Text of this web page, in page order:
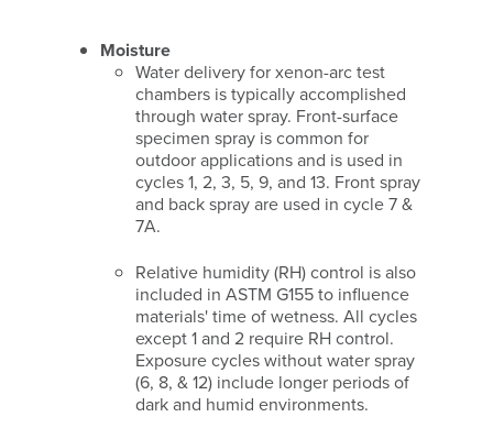
Moisture
Water delivery for xenon-arc test
chambers is typically accomplished
through water spray. Front-surface
specimen spray is common for
outdoor applications and is used in
cycles 1, 2, 3, 5, 9, and 13. Front spray
and back spray are used in cycle 7 &
7A.
Relative humidity (RH) control is also
included in ASTM G155 to influence
materials' time of wetness. All cycles
except 1 and 2 require RH control.
Exposure cycles without water spray
(6, 8, & 12) include longer periods of
dark and humid environments.